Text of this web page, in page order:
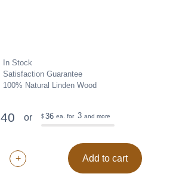
In Stock
Satisfaction Guarantee
100% Natural Linden Wood
40 or $ 36 ea. for 3 and more
+ Add to cart